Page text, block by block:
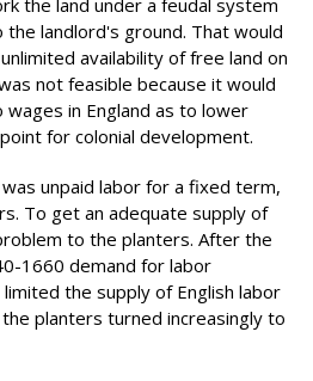
landlord's ground. That would
availability of free land on
not feasible because it would
in England as to lower
for colonial development.
unpaid labor for a fixed term,
To get an adequate supply of
to the planters. After the
1660 demand for labor
the supply of English labor
planters turned increasingly to